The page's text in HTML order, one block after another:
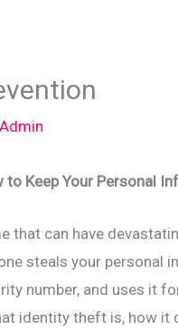
Admin
Keep Your Personal
that can have
steals your personal
number, and uses it
identity theft is, how it